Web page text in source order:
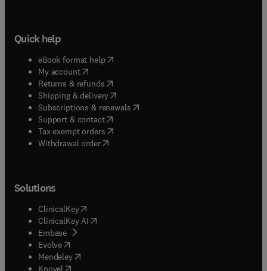
Quick help
eBook format help( opens in new tab/window
My account( opens in new tab/window
Returns & refunds( opens in new tab/window
Shipping & delivery(opens in new tab/window
Subscriptions & renewals( opens in new tab/window
Support & contact( opens in new tab/window
Tax exempt orders( opens in new tab/window
Withdrawal order
Solutions
ClinicalKey(opens in new tab/window
ClinicalKey AI opens in new tab/window
Embase( opens in new tab/window
Evolve(opens in new tab/window
Mendeley( opens in new tab/window
Knovel (opens in new tab/window